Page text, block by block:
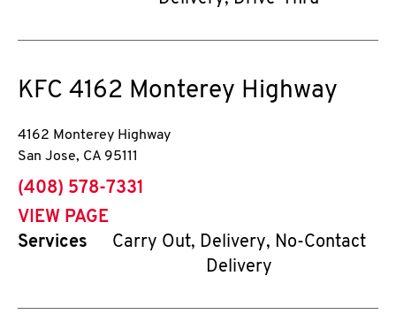
KFC 4162 Monterey Highway
4162 Monterey Highway
San Jose, CA 95111
phone
(408) 578-7331
VIEW PAGE
Services
Carry Out, Delivery, No-Contact
Delivery